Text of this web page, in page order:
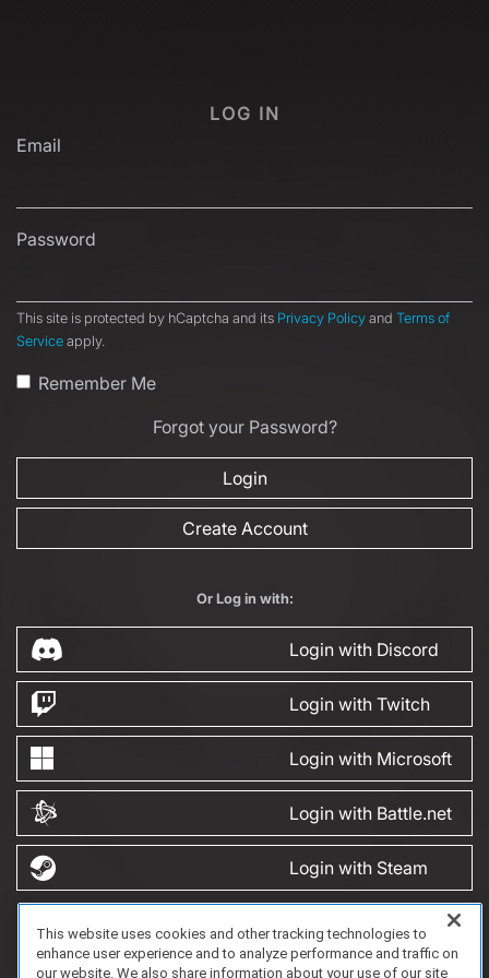
LOG IN
Email
Password
This site is protected by hCaptcha and its Privacy Policy and Terms of
Service apply.
Remember Me
Forgot your Password?
Login
Create Account
Or Log in with:
Login with Discord
Login with Twitch
Login with Microsoft
Login with Battle.net
Login with Steam
FAQ/Support Terms of Service Privacy Policy
About Us
Copyright 2023 Dell Technologies. All Rights Reserved.
This website uses cookies and other tracking technologies to
enhance user experience and to analyze performance and traffic on
our website. We also share information about your use of our site